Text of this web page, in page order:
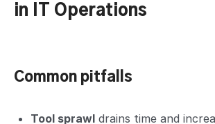
in IT Operations
Common pitfalls
Tool sprawl drains time and